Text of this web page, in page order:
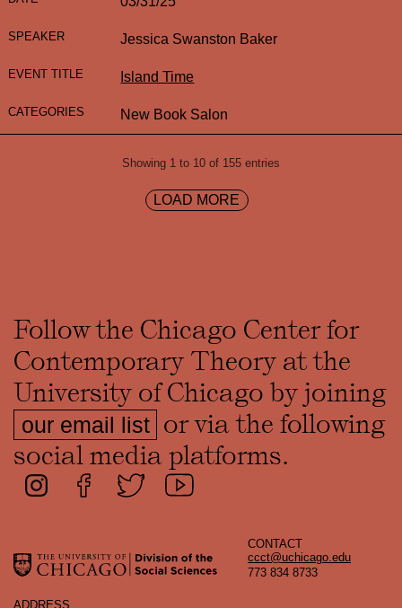
Jessica Swanston Baker
Island Time
New Book Salon
Showing 1 to 10 of 155 entries
LOAD MORE
Follow the Chicago Center for
Contemporary Theory at the
University of Chicago by joining
our email list or via the following
social media platforms.
CONTACT
ccct@uchicago.edu
773 834 8733
ADDRESS